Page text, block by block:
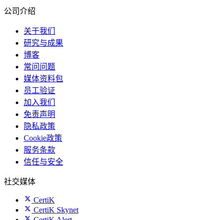
公司介绍
关于我们
研究与成果
博客
常问问题
媒体资料包
员工验证
加入我们
免责声明
隐私政策
Cookie政策
服务条款
信任与安全
社交媒体
CertiK
CertiK Skynet